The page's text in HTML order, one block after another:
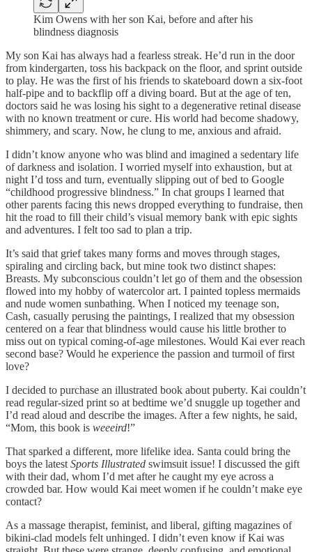
Kim Owens with her son Kai, before and after his
blindness diagnosis
My son Kai has always had a fearless streak. He’d run in the door
from kindergarten, toss his backpack on the floor, and sprint outside
to play. He was the first of his friends to skateboard down a six-foot
half-pipe and to backflip off a diving board. But at the age of ten,
doctors said he was losing his sight to a degenerative retinal disease
with no known treatment or cure. His world had become shadowy,
shimmery, and scary. Now, he clung to me, anxious and afraid.
I didn’t know anyone who was blind and imagined a sedentary life
of darkness and isolation. I worried myself into exhaustion, but at
night I’d toss and turn, eventually slipping out of bed to Google
“childhood progressive blindness.” In chat groups I learned that
other parents facing this news dropped everything to fundraise, then
hit the road to fill their child’s visual memory bank with epic sights
and adventures. I felt too sad to plan a trip.
It’s said that grief takes many forms and moves through stages,
spiraling and circling back, but mine took two distinct shapes:
Breasts. My subconscious couldn’t let go of them and the obsession
flowed into my hobby of watercolor art. I painted topless mermaids
and nude women sunbathing. When I noticed my teenage son,
Cash, casually perusing the paintings, I realized that my obsession
centered on a fear that blindness would cause his little brother to
miss out on typical coming-of-age milestones. Would Kai ever reach
second base? Would he experience the passion and turmoil of first
love?
I decided to purchase an illustrated book about puberty. Kai couldn’t
read regular-sized print so at bedtime we’d snuggle up together and
I’d read aloud and describe the images. After a few nights, he said,
“Mom, this book is weeeird!”
That sparked a different, more lifelike idea. Santa could bring the
boys the latest Sports Illustrated swimsuit issue! I discussed the gift
with their dad, whom I’d met after he caught my eye across a
crowded bar. How would Kai meet women if he couldn’t make eye
contact?
As a massage therapist, feminist, and liberal, gifting magazines of
bikini-clad models felt unhinged. I didn’t even know if Kai was